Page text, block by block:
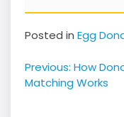
Posted in Egg
Post
navigation
Previous: How
Matching Works